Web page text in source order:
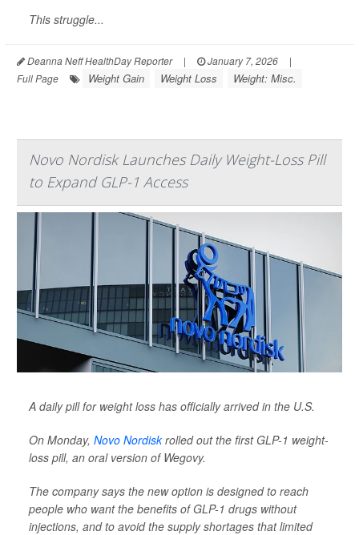
This struggle...
Deanna Neff HealthDay Reporter | January 7, 2026
|
Full Page
Weight Gain Weight Loss Weight: Misc.
Novo Nordisk Launches Daily Weight-Loss Pill
to Expand GLP-1 Access
A daily pill for weight loss has officially arrived in the U.S.
On Monday, Novo Nordiskrolled out the first GLP-1 weight-
loss pill, an oral version of Wegovy.
The company says the new option is designed to reach
people who want the benefits of GLP-1 drugs without
injections, and to avoid the supply shortages that limited